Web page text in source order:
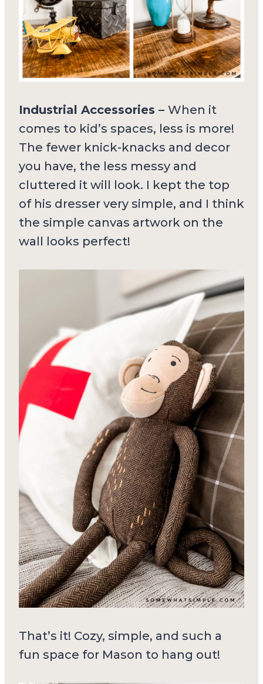
Industrial Accessories – When it
comes to kid’s spaces, less is more!
The fewer knick-knacks and decor
you have, the less messy and
cluttered it will look. I kept the top
of his dresser very simple, and I think
the simple canvas artwork on the
wall looks perfect!
That’s it! Cozy, simple, and such a
fun space for Mason to hang out!